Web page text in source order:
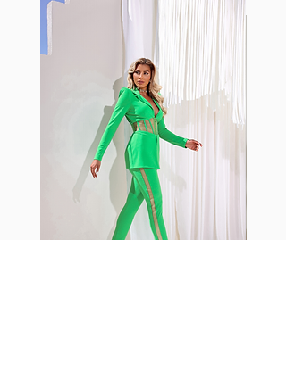
with cotton tend to crease and
shrink easily and often fade in
color; Supplex® was developed to
have the benefits of cotton
without the pitfalls.
Hugs all the right curves!
Cotton-soft comfort
Shrink/fade resistant
Faster drying than cotton
Comfort and freedom
Ideal for the gym and outdoor
sports